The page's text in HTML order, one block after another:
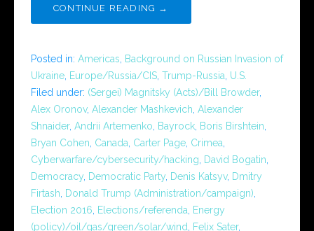
CONTINUE READING →
Posted in: Americas, Background on Russian Invasion of
Ukraine, Europe/Russia/CIS, Trump-Russia, U.S.
Filed under: (Sergei) Magnitsky (Acts)/Bill Browder,
Alex Oronov, Alexander Mashkevich, Alexander
Shnaider, Andrii Artemenko, Bayrock, Boris Birshtein,
Bryan Cohen, Canada, Carter Page, Crimea,
Cyberwarfare/cybersecurity/hacking, David Bogatin,
Democracy, Democratic Party, Denis Katsyv, Dmitry
Firtash, Donald Trump (Administration/campaign),
Election 2016, Elections/referenda, Energy
(policy)/oil/gas/green/solar/wind, Felix Sater,